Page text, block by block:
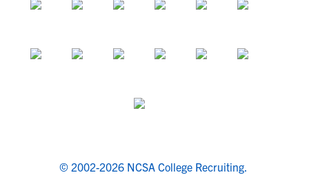
© 2002-2026 NCSA College Recruiting.